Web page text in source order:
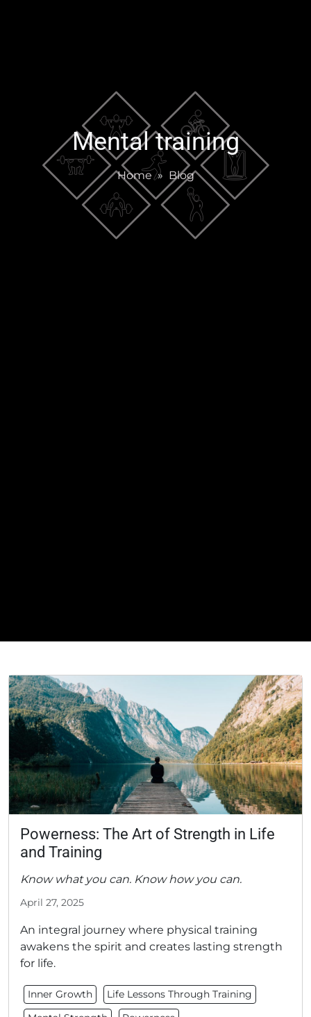
Mental training
Home » Blog
Powerness: The Art of Strength in Life
and Training
Know what you can. Know how you can.
April 27, 2025
An integral journey where physical training
awakens the spirit and creates lasting strength
for life.
Inner Growth
Life Lessons Through Training